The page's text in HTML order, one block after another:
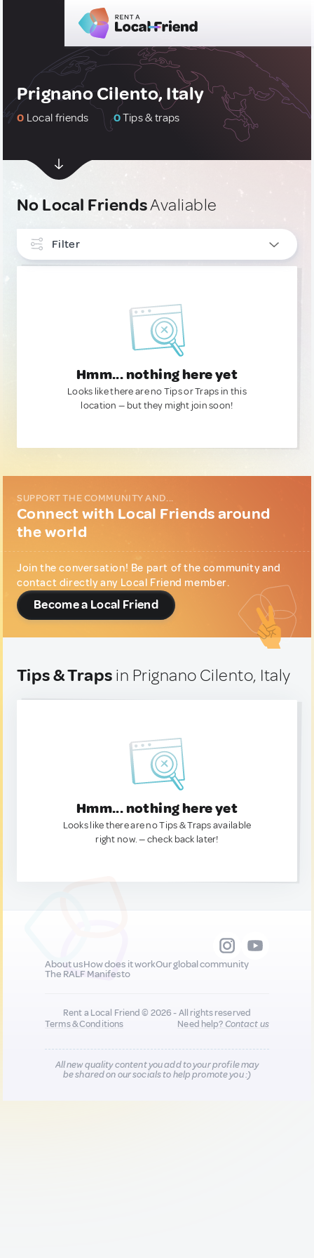
Prignano Cilento, Italy
0 Local friends 0Tips & traps
No Local FriendsAvaliable
Filter
Hmm... nothing here yet
Looks like there are no Tips or Traps in this
location — but they might join soon!
SUPPORT THE COMMUNITY AND...
Connect with Local Friends around
the world
Join the conversation! Be part of the community and
contact directly any Local Friend member.
Become a Local Friend
Tips & Traps in Prignano Cilento, Italy
Hmm... nothing here yet
Looks like there are no Tips & Traps available
right now. — check back later!
About usHow does it workOur global community
The RALF Manifesto
Rent a Local Friend © 2026 - All rights reserved
Terms & Conditions
Need help?Contact us
All new quality content you add to your profile may
be shared on our socials to help promote you :)